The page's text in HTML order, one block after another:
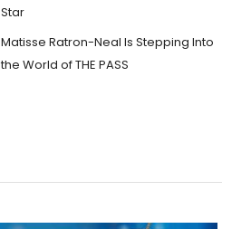
Star
Matisse Ratron-Neal Is Stepping Into
the World of THE PASS